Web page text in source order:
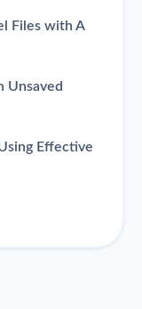
Files with A
Unsaved
Effective